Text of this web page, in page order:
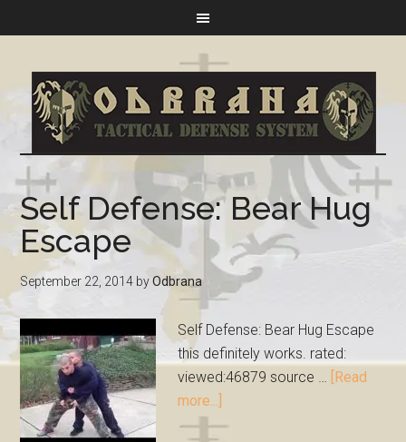
Self Defense: Bear Hug
Escape
September 22, 2014 byOdbrana
Self Defense: Bear Hug Escape
this definitely works. rated:
viewed:46879 source … [Read
more...]